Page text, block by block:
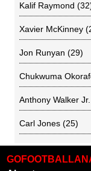
Kalif Raymond
Xavier McKinney
Jon Runyan (29)
Chukwuma
Anthony Walker Jr.
Carl Jones (25)